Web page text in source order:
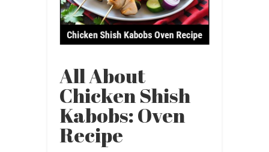
All About
Chicken Shish
Kabobs: Oven
Recipe